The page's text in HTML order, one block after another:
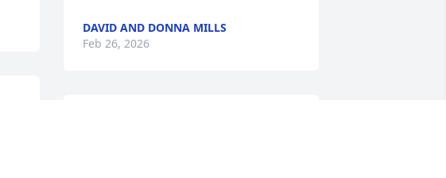
DAVID AND DONNA MILLS
Feb 26, 2026